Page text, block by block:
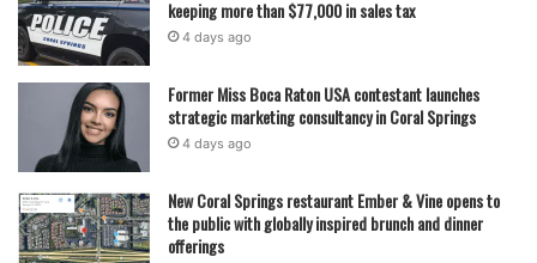
keeping more than $77,000 in sales tax
4 days ago
Former Miss Boca Raton USA contestant launches
strategic marketing consultancy in Coral Springs
4 days ago
New Coral Springs restaurant Ember & Vine opens to
the public with globally inspired brunch and dinner
offerings